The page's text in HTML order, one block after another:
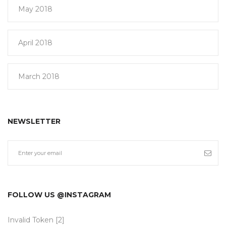
May 2018
April 2018
March 2018
NEWSLETTER
FOLLOW US @INSTAGRAM
Invalid Token [2]